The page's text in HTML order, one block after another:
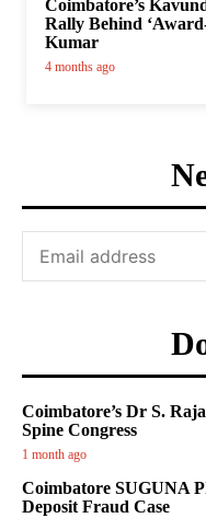
Coimbatore’s
Rally Behind
Kumar
4 months ago
Coimbatore’s Dr S.
Spine Congress
1 month ago
Coimbatore SUGUNA
Deposit Fraud Case